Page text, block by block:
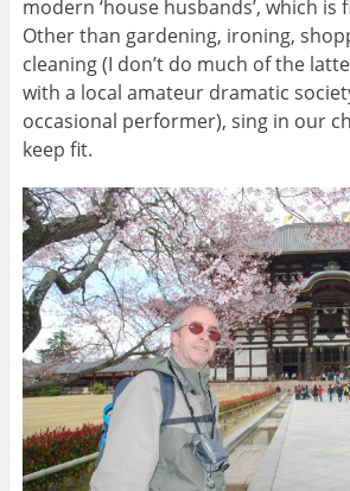
modern ‘house husbands’, which is
Other than gardening, ironing,
cleaning (I don’t do much of the
with a local amateur dramatic
occasional performer), sing in our
keep fit.